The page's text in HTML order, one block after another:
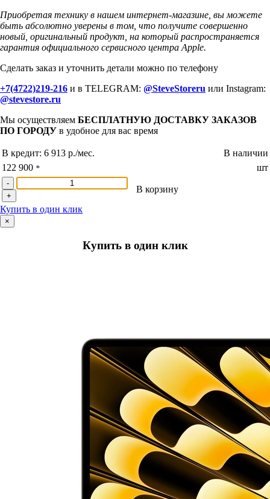
Приобретая технику в нашем интернет-магазине, вы можете
быть абсолютно уверены в том, что получите совершенно
новый, оригинальный продукт, на который распространяется
гарантия официального сервисного центра Apple.
Сделать заказ и уточнить детали можно по телефону
+7(4722)219-216 и в TELEGRAM: @SteveStoreru или Instagram:
@stevestore.ru
Мы осуществляем БЕСПЛАТНУЮ ДОСТАВКУ ЗАКАЗОВ
ПО ГОРОДУ в удобное для вас время
В кредит: 6 913 р./мес.
В наличии
122 900 * шт
-
+
В корзину
Купить в один клик
×
Купить в один клик